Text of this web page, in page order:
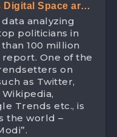
Digital Space are
413 Crores
analyzing
politicians in
100 million
One of the
on
as Twitter,
Trends etc., is
the world –